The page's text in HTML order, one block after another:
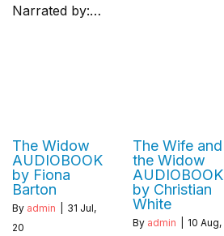
Narrated by:…
The Widow
AUDIOBOOK
by Fiona
Barton
By admin 31 Jul,
20
The Wife and
the Widow
AUDIOBOOK
by Christian
White
By admin 10 Aug,